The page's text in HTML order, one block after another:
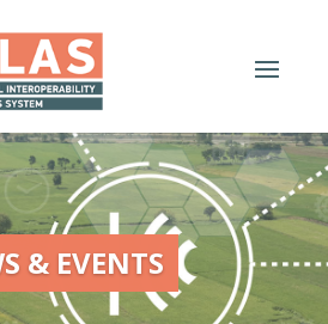
& EVENTS